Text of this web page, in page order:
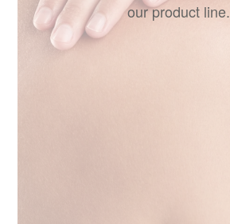
our product line.